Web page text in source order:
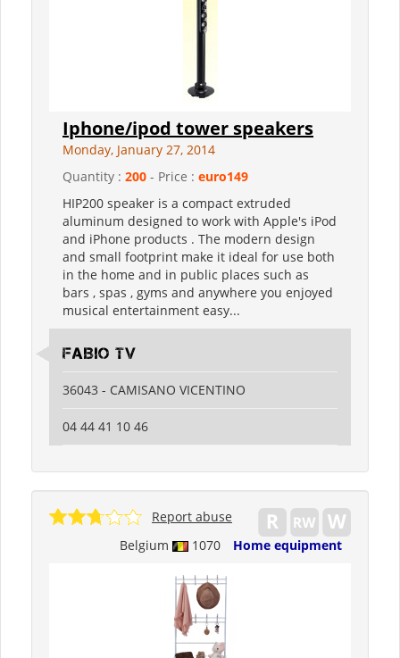
Iphone/ipod tower speakers
Monday, January 27, 2014
Quantity : 200 - Price : euro149
HIP200 speaker is a compact extruded
aluminum designed to work with Apple's iPod
and iPhone products . The modern design
and small footprint make it ideal for use both
in the home and in public places such as
bars , spas , gyms and anywhere you enjoyed
musical entertainment easy...
FABIO TV
36043 - CAMISANO VICENTINO
04 44 41 10 46
Belgium 1070 Home equipment
Report abuse